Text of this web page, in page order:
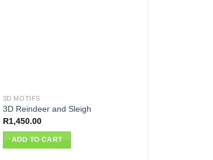
3D MOTIFS
3D Reindeer and Sleigh
R1,450.00
ADD TO CART